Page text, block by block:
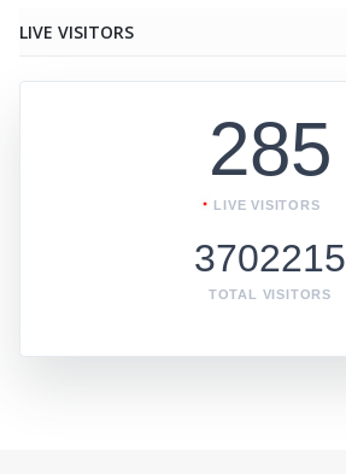
LIVE VISITORS
285
LIVE VISITORS
3702215
TOTAL VISITORS